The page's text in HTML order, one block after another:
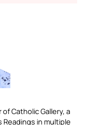
Catholic Gallery, a
in multiple